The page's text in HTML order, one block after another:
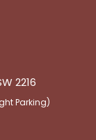
2216
Parking)